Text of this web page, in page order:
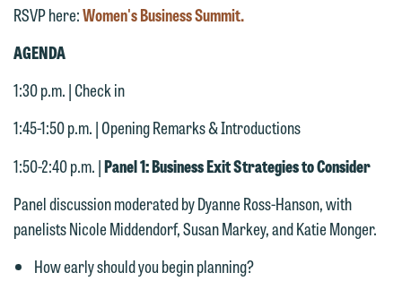
RSVP here:Women's Business Summit.
AGENDA
1:30 p.m. | Check in
1:45-1:50 p.m. | Opening Remarks & Introductions
1:50-2:40 p.m. |Panel 1: Business Exit Strategies to Consider
Panel discussion moderated by Dyanne Ross-Hanson, with
panelists Nicole Middendorf, Susan Markey, and Katie Monger.
How early should you begin planning?
We welcome the opportunity to assist
you with your media inquiry. To ensure
feel free to contact our representative
below directly by phone or via the
email option provided. We look